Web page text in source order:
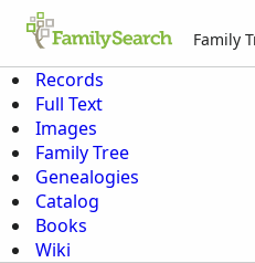
Family
Records
Full Text
Images
Family Tree
Genealogies
Catalog
Books
Wiki